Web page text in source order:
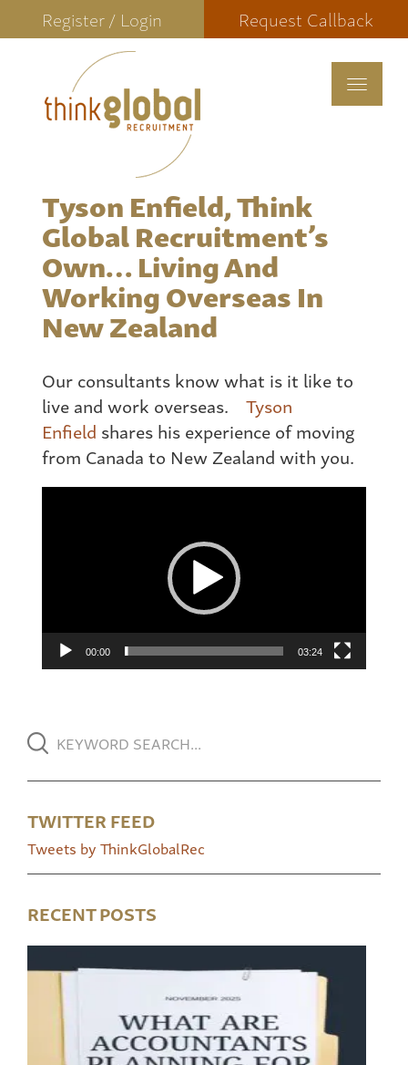
Register / Login Request Callback
Toggle
Tyson Enfield, Think
Global Recruitment’s
Own… Living And
Working Overseas In
New Zealand
Our consultants know what is it like to
live and work overseas. Tyson
Enfield shares his experience of moving
from Canada to New Zealand with you.
00:00 03:24
TWITTER FEED
Tweets by ThinkGlobalRec
RECENT POSTS